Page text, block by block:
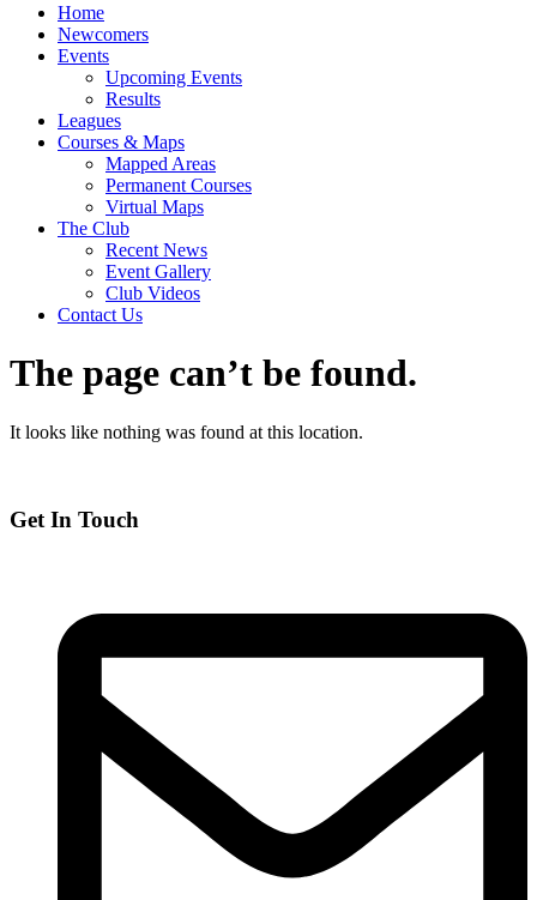
Home
Newcomers
Events
Upcoming Events
Results
Leagues
Courses & Maps
Mapped Areas
Permanent Courses
Virtual Maps
The Club
Recent News
Event Gallery
Club Videos
Contact Us
The page can’t be found.
It looks like nothing was found at this location.
Get In Touch